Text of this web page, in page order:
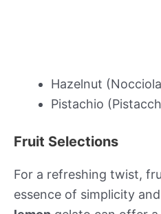
Hazelnut
Pistachio
Fruit Selections
For a refreshing twist,
essence of simplicity